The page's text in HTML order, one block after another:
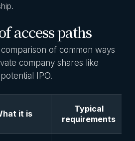
access paths
of common ways
company shares like
IPO.
it is
Typical
requirements